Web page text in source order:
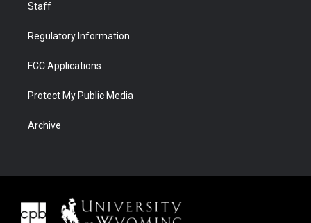
Staff
Regulatory Information
FCC Applications
Protect My Public Media
Archive